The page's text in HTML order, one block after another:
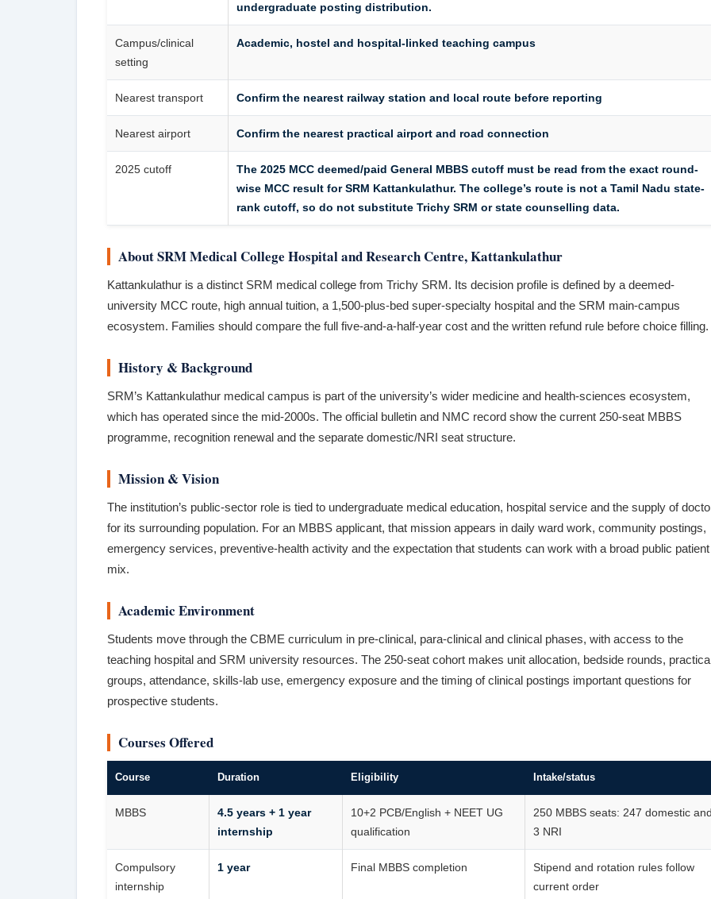
undergraduate posting distribution.
Campus/clinical
setting
Academic, hostel and hospital-linked teaching campus
Nearest transport Confirm the nearest railway station and local route before reporting
Nearest airport Confirm the nearest practical airport and road connection
2025 cutoff
The 2025 MCC deemed/paid General MBBS cutoff must be read from the exact round-
wise MCC result for SRM Kattankulathur. The college’s route is not a Tamil Nadu state-
rank cutoff, so do not substitute Trichy SRM or state counselling data.
About SRM Medical College Hospital and Research Centre, Kattankulathur
Kattankulathur is a distinct SRM medical college from Trichy SRM. Its decision profile is defined by a deemed-
university MCC route, high annual tuition, a 1,500-plus-bed super-specialty hospital and the SRM main-campus
ecosystem. Families should compare the full five-and-a-half-year cost and the written refund rule before choice filling.
History & Background
SRM’s Kattankulathur medical campus is part of the university’s wider medicine and health-sciences ecosystem,
which has operated since the mid-2000s. The official bulletin and NMC record show the current 250-seat MBBS
programme, recognition renewal and the separate domestic/NRI seat structure.
Mission & Vision
The institution’s public-sector role is tied to undergraduate medical education, hospital service and the supply of
for its surrounding population. For an MBBS applicant, that mission appears in daily ward work, community postings,
emergency services, preventive-health activity and the expectation that students can work with a broad public patient
mix.
Academic Environment
Students move through the CBME curriculum in pre-clinical, para-clinical and clinical phases, with access to the
teaching hospital and SRM university resources. The 250-seat cohort makes unit allocation, bedside rounds,
groups, attendance, skills-lab use, emergency exposure and the timing of clinical postings important questions for
prospective students.
Courses Offered
Course Duration Eligibility Intake/status
MBBS
4.5 years + 1 year
internship
10+2 PCB/English + NEET UG
qualification
250 MBBS seats: 247 domestic
3 NRI
Compulsory
internship
1 year Final MBBS completion
Stipend and rotation rules follow
current order